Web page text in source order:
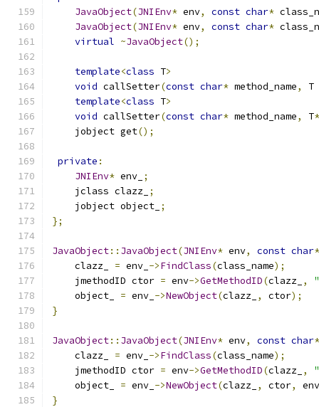
JavaObject(JNIEnv* env, const char*
JavaObject(JNIEnv* env, const char*
virtual ~JavaObject();
template<class T>
void callSetter(const char* method_name,
T
template<class T>
void callSetter(const char* method_name, T*
    jobject get
();
private :
JNIEnv* env_ ;
    jclass clazz_
;
    jobject object_
;
};
JavaObject:: JavaObject(JNIEnv* env, const char*
    clazz_
= env_ ->FindClass(class_name);
    jmethodID ctor
= env->GetMethodID(clazz_ ,
    object_
= env_ ->NewObject(clazz_ , ctor);
}
JavaObject:: JavaObject(JNIEnv* env, const char*
    clazz_
= env_ ->FindClass(class_name);
    jmethodID ctor
= env->GetMethodID(clazz_ ,
    object_
= env_ ->NewObject(clazz_ , ctor,
env
}